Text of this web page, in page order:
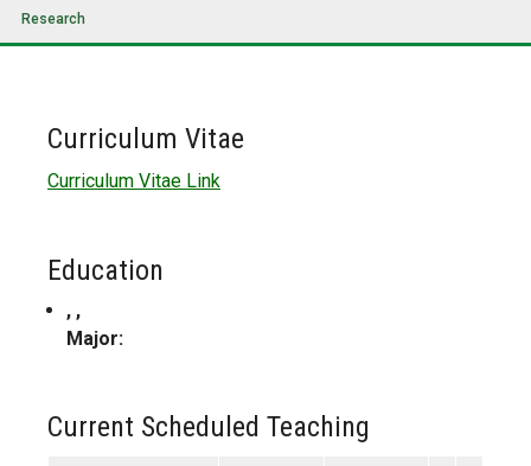
Research
Curriculum Vitae
Curriculum Vitae Link
Education
, ,
Major:
Current Scheduled Teaching